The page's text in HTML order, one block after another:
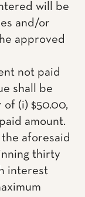
will be
and/or
approved
not paid
shall be
(i) $50.00,
amount.
aforesaid
thirty
interest